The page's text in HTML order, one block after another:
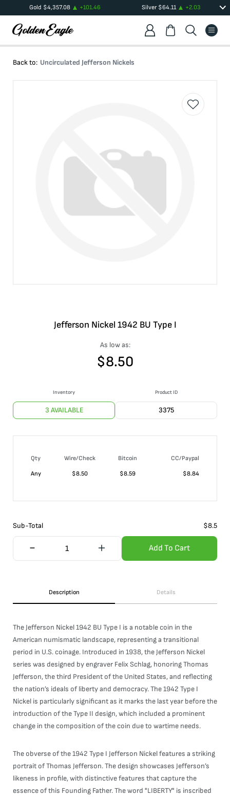
Gold $4,357.08 +101.46 Silver $64.11 +2.03
Back to: Uncirculated Jefferson Nickels
Jefferson Nickel 1942 BU Type I
As low as:
$8.50
Inventory
3 AVAILABLE
Product ID
3375
Qty Wire/Check Bitcoin
CC/Paypal
Any
$8.50 $8.59 $8.84
Sub-Total $8.5
Add To Cart
Description Details
The Jefferson Nickel 1942 BU Type I is a notable coin in the
American numismatic landscape, representing a transitional
period in U.S. coinage. Introduced in 1938, the Jefferson Nickel
series was designed by engraver Felix Schlag, honoring Thomas
Jefferson, the third President of the United States, and reflecting
the nation’s ideals of liberty and democracy. The 1942 Type I
Nickel is particularly significant as it marks the last year before the
introduction of the Type II design, which included a prominent
change in the composition of the coin due to wartime needs.
The obverse of the 1942 Type I Jefferson Nickel features a striking
portrait of Thomas Jefferson. The design showcases Jefferson’s
likeness in profile, with distinctive features that capture the
essence of this Founding Father. The word "LIBERTY" is inscribed